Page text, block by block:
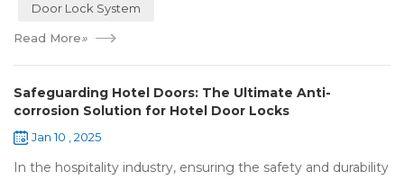
Door Lock System
Read More»
Safeguarding Hotel Doors: The Ultimate Anti-
corrosion Solution for Hotel Door Locks
Jan 10 , 2025
In the hospitality industry, ensuring the safety and durability